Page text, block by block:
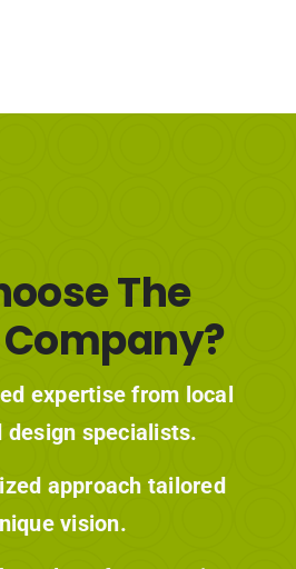
The
expertise from local
design specialists.
approach tailored
vision.